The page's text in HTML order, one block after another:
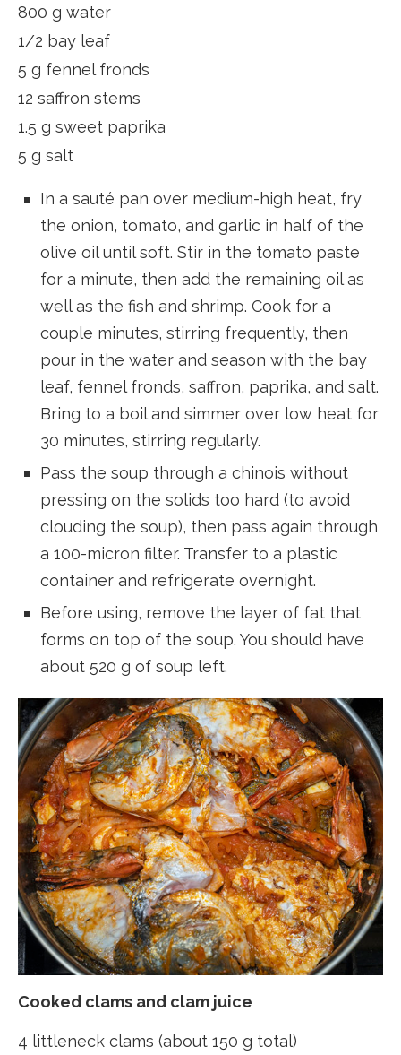
800 g water
1/2 bay leaf
5 g fennel fronds
12 saffron stems
1.5 g sweet paprika
5 g salt
In a sauté pan over medium-high heat, fry
the onion, tomato, and garlic in half of the
olive oil until soft. Stir in the tomato paste
for a minute, then add the remaining oil as
well as the fish and shrimp. Cook for a
couple minutes, stirring frequently, then
pour in the water and season with the bay
leaf, fennel fronds, saffron, paprika, and salt.
Bring to a boil and simmer over low heat for
30 minutes, stirring regularly.
Pass the soup through a chinois without
pressing on the solids too hard (to avoid
clouding the soup), then pass again through
a 100-micron filter. Transfer to a plastic
container and refrigerate overnight.
Before using, remove the layer of fat that
forms on top of the soup. You should have
about 520 g of soup left.
Cooked clams and clam juice
4 littleneck clams (about 150 g total)